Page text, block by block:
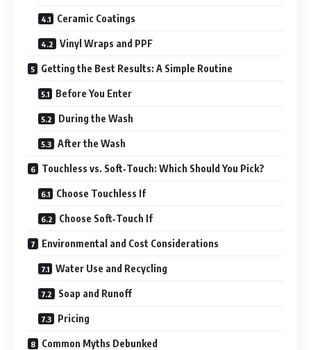
Ceramic Coatings
Vinyl Wraps and PPF
Getting the Best Results: A Simple Routine
Before You Enter
During the Wash
After the Wash
Touchless vs. Soft‑Touch: Which Should You Pick?
Choose Touchless If
Choose Soft‑Touch If
Environmental and Cost Considerations
Water Use and Recycling
Soap and Runoff
Pricing
Common Myths Debunked